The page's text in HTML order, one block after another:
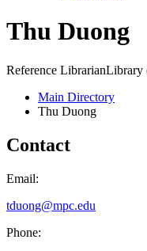
Thu Duong
Reference LibrarianLibrary
Main Directory
Thu Duong
Contact
Email:
tduong@mpc.edu
Phone: